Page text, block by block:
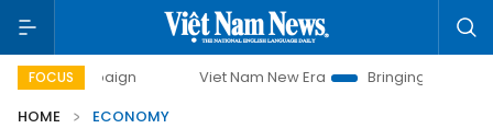
FOCUS Viet Nam New Era Bringing Resolutions to Life
HOME
ECONOMY